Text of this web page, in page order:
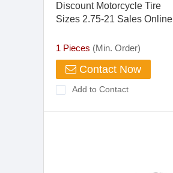
Discount Motorcycle Tire
Sizes 2.75-21 Sales Online
1 Pieces (Min. Order)
Contact Now
Add to Contact